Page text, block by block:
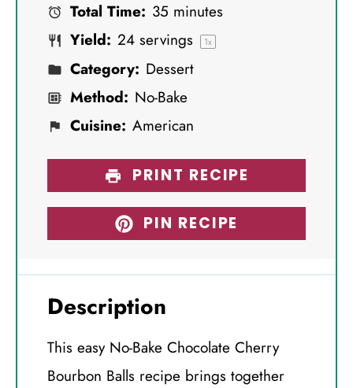
Total Time: 35 minutes
Yield: 24 servings 1x
Category: Dessert
Method: No-Bake
Cuisine: American
PRINT RECIPE
PIN RECIPE
Description
This easy No-Bake Chocolate Cherry
Bourbon Balls recipe brings together